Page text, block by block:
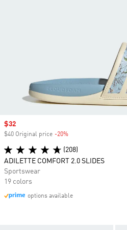
Sale price
$32
$40 Original price -20%
(208)
ADILETTE COMFORT 2.0 SLIDES
Sportswear
19 colors
options available